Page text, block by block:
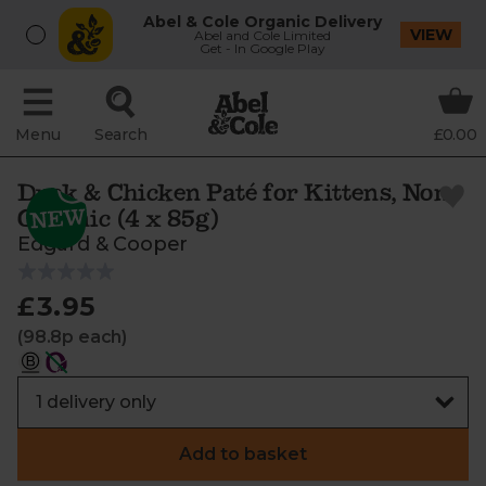
Abel & Cole Organic Delivery
Abel and Cole Limited
Get - In Google Play
VIEW
Menu Search £0.00
Duck & Chicken Paté for Kittens, Non-
Organic (4 x 85g)
Edgard & Cooper
£3.95
(98.8p each)
Add to basket